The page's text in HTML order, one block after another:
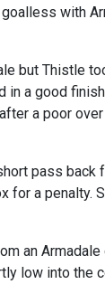
with
but Thistle
a good
a poor
pass back
for a penalty.
an
low into the